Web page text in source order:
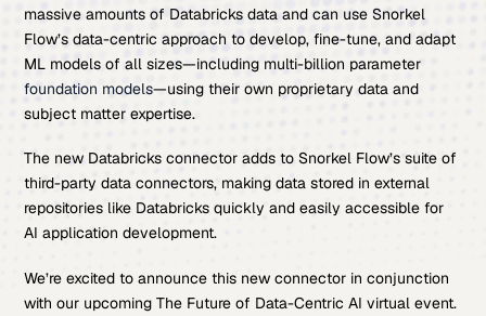
massive amounts of Databricks data and can use Snorkel
Flow’s data-centric approach to develop, fine-tune, and adapt
ML models of all sizes—including multi-billion parameter
foundation models—using their own proprietary data and
subject matter expertise.
The new Databricks connector adds to Snorkel Flow’s suite of
third-party data connectors, making data stored in external
repositories like Databricks quickly and easily accessible for
AI application development.
We’re excited to announce this new connector in conjunction
with our upcoming The Future of Data-Centric AI virtual event.